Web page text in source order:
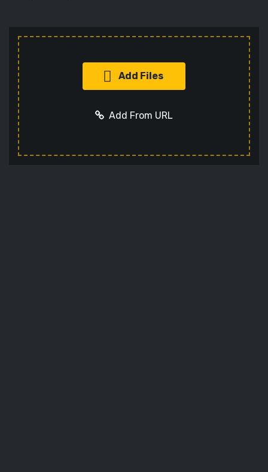
Add Files
Add From URL